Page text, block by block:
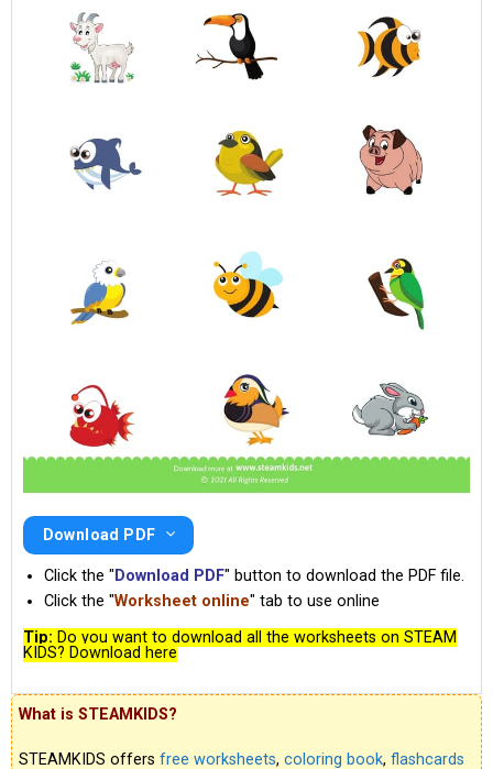
Download PDF
Click the "Download PDF" button to download the PDF file.
Click the "Worksheet online" tab to use online
Tip: Do you want to download all the worksheets on STEAM
KIDS? Download here
What is STEAMKIDS?
STEAMKIDS offers free worksheets, coloring book, flashcards